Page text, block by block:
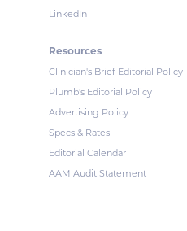
LinkedIn
Resources
Clinician's Brief Editorial Policy
Plumb's Editorial Policy
Advertising Policy
Specs & Rates
Editorial Calendar
AAM Audit Statement